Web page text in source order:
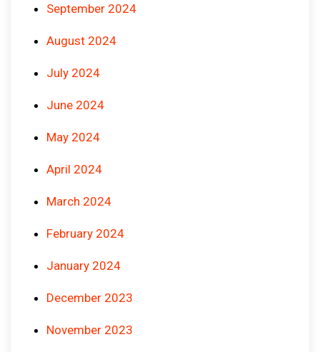
September 2024
August 2024
July 2024
June 2024
May 2024
April 2024
March 2024
February 2024
January 2024
December 2023
November 2023